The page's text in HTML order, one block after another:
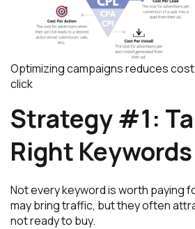
Optimizing campaigns reduces
click
Strategy #1:
Right Keywords
Not every keyword is worth paying
may bring traffic, but they often
not ready to buy.